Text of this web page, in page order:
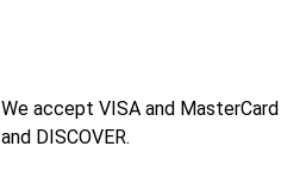
We accept VISA and
and DISCOVER.